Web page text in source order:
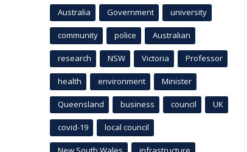
Australia Government university
community police Australian
research NSW Victoria Professor
health environment Minister
Queensland business council UK
covid-19 local council